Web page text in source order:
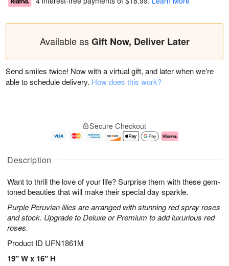
Description
Want to thrill the love of your life? Surprise them with these gem-
toned beauties that will make their special day sparkle.
Purple Peruvian lilies are arranged with stunning red spray roses
and stock. Upgrade to Deluxe or Premium to add luxurious red
roses.
Product ID UFN1861M
19" W x 16" H
Available asGift Now, Deliver Later
Send smiles twice! Now with a virtual gift, and later when we're
able to schedule delivery. How does this work?
Secure Checkout